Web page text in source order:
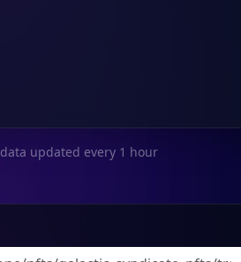
data updated every 1 hour